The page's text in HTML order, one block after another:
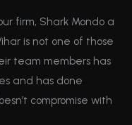
firm, Shark Mondo a
is not one of those
team members has
and has done
compromise with